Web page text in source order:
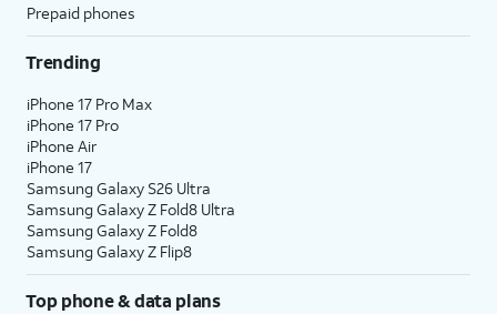
Prepaid phones
Trending
iPhone 17 Pro Max
iPhone 17 Pro
iPhone Air
iPhone 17
Samsung Galaxy S26 Ultra
Samsung Galaxy Z Fold8 Ultra
Samsung Galaxy Z Fold8
Samsung Galaxy Z Flip8
Top phone & data plans